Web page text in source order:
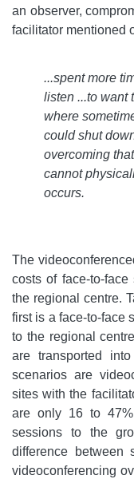
an observer,
facilitator mentioned
...spent more
listen ...to want
where
could shut
overcoming
cannot
occurs.
The
costs of face-to-
the regional centre.
first is a face-to-face
to the regional
are transported
scenarios are
sites with the
are only 16 to
sessions to the
difference between
videoconferencing